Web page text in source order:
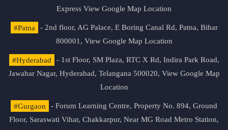
Express View Google Map Location
#Patna
- 2nd floor, AG Palace, E Boring Canal Rd, Patna, Bihar
800001, View Google Map Location
#Hyderabad
- 1st Floor, SM Plaza, RTC X Rd, Indira Park Road,
Jawahar Nagar, Hyderabad, Telangana 500020, View Google Map
Location
#Gurgaon
- Forum Learning Centre, Property No. 894, Ground
Floor, Saraswati Vihar, Chakkarpur, Near MG Road Metro Station,